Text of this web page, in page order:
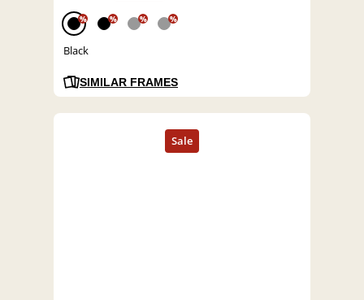
% % % %
Black
SIMILAR FRAMES